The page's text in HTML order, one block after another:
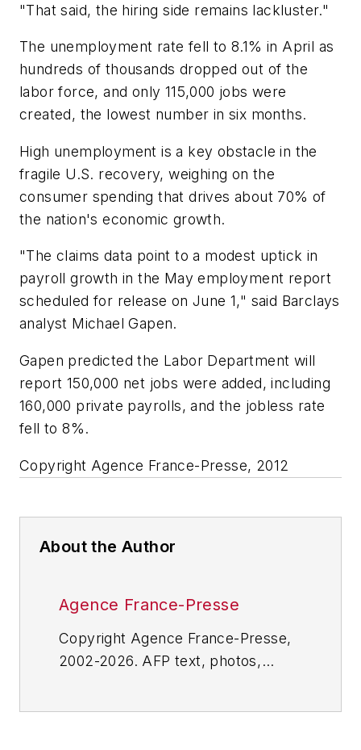
"That said, the hiring side remains lackluster."
The unemployment rate fell to 8.1% in April as
hundreds of thousands dropped out of the
labor force, and only 115,000 jobs were
created, the lowest number in six months.
High unemployment is a key obstacle in the
fragile U.S. recovery, weighing on the
consumer spending that drives about 70% of
the nation's economic growth.
"The claims data point to a modest uptick in
payroll growth in the May employment report
scheduled for release on June 1," said Barclays
analyst Michael Gapen.
Gapen predicted the Labor Department will
report 150,000 net jobs were added, including
160,000 private payrolls, and the jobless rate
fell to 8%.
Copyright Agence France-Presse, 2012
About the Author
Agence France-Presse
Copyright Agence France-Presse,
2002-2026. AFP text, photos,